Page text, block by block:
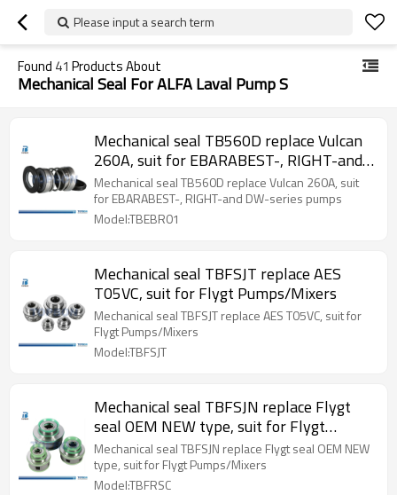
Please input a search term
Found 41 Products About
Mechanical Seal For ALFA Laval Pump S
Mechanical seal TB560D replace Vulcan
260A, suit for EBARABEST-, RIGHT-and
DW-series pumps
Mechanical seal TB560D replace Vulcan 260A, suit
for EBARABEST-, RIGHT-and DW-series pumps
Model:TBEBR01
Mechanical seal TBFSJT replace AES
T05VC, suit for Flygt Pumps/Mixers
Mechanical seal TBFSJT replace AES T05VC, suit for
Flygt Pumps/Mixers
Model:TBFSJT
Mechanical seal TBFSJN replace Flygt
seal OEM NEW type, suit for Flygt
Pumps/Mixers
Mechanical seal TBFSJN replace Flygt seal OEM NEW
type, suit for Flygt Pumps/Mixers
Model:TBFRSC